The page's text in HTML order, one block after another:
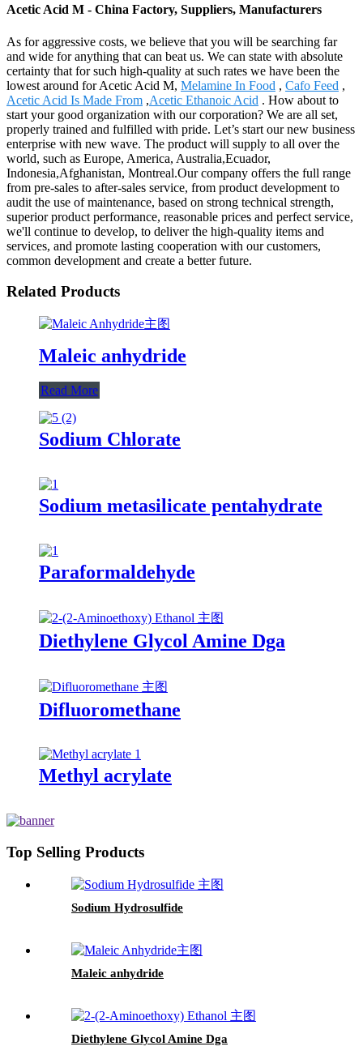
Acetic Acid M - China Factory, Suppliers, Manufacturers
As for aggressive costs, we believe that you will be searching far
and wide for anything that can beat us. We can state with absolute
certainty that for such high-quality at such rates we have been the
lowest around for Acetic Acid M, Melamine In Food , Cafo Feed ,
Acetic Acid Is Made From ,Acetic Ethanoic Acid . How about to
start your good organization with our corporation? We are all set,
properly trained and fulfilled with pride. Let’s start our new business
enterprise with new wave. The product will supply to all over the
world, such as Europe, America, Australia,Ecuador,
Indonesia,Afghanistan, Montreal.Our company offers the full range
from pre-sales to after-sales service, from product development to
audit the use of maintenance, based on strong technical strength,
superior product performance, reasonable prices and perfect service,
we'll continue to develop, to deliver the high-quality items and
services, and promote lasting cooperation with our customers,
common development and create a better future.
Related Products
Maleic anhydride
Read More
Sodium Chlorate
Sodium metasilicate pentahydrate
Paraformaldehyde
Diethylene Glycol Amine Dga
Difluoromethane
Methyl acrylate
Top Selling Products
Sodium Hydrosulfide
Maleic anhydride
Diethylene Glycol Amine Dga